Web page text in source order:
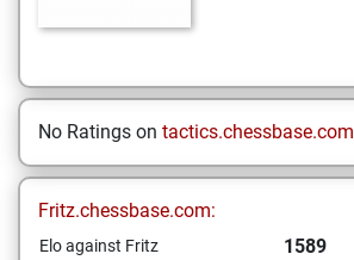
No Ratings on tactics.chessbase.com
Fritz.chessbase.com:
Elo against Fritz 1589